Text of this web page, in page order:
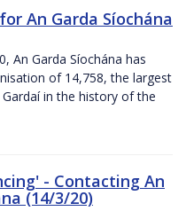
An Garda Síochána
An Garda Síochána has
of 14,758, the largest
in the history of the
- Contacting An
(14/3/20)